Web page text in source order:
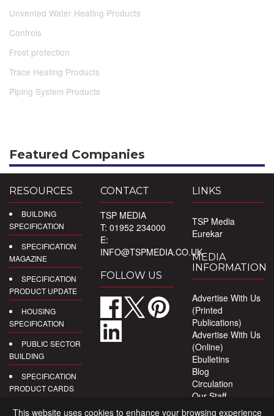
Unvented Water Heating Products
Controls
Frost protection
Trace Heating Products
Piping System Products
Featured Companies
RESOURCES
BUILDING
SPECIFICATION
SPECIFICATION
MAGAZINE
SPECIFICATION
PRODUCT UPDATE
HOUSING
SPECIFICATION
PUBLIC SECTOR
BUILDING
SPECIFICATION
PRODUCT CARDS
DIGITAL
CONTACT
TSP MEDIA
T: 01952 234000
E:
INFO@TSPMEDIA.CO.UK
FOLLOW US
LINKS
TSP Media
Eurekar
MEDIA
INFORMATION
Advertise With Us
(Printed
Publications)
Advertise With Us
(Online)
Ebulletins
Blog
Circulation
Our Staff
Privacy Policy
This website uses cookies to enhance your browsing experience